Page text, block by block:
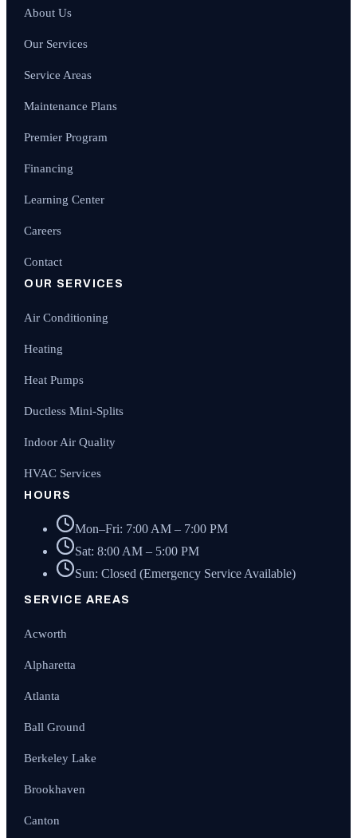
About Us
Our Services
Service Areas
Maintenance Plans
Premier Program
Financing
Learning Center
Careers
Contact
OUR SERVICES
Air Conditioning
Heating
Heat Pumps
Ductless Mini-Splits
Indoor Air Quality
HVAC Services
HOURS
Mon–Fri: 7:00 AM – 7:00 PM
Sat: 8:00 AM – 5:00 PM
Sun: Closed (Emergency Service Available)
SERVICE AREAS
Acworth
Alpharetta
Atlanta
Ball Ground
Berkeley Lake
Brookhaven
Canton